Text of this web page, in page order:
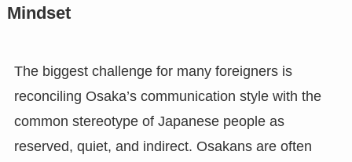
Mindset
The biggest challenge for many foreigners is
reconciling Osaka’s communication style with the
common stereotype of Japanese people as
reserved, quiet, and indirect. Osakans are often